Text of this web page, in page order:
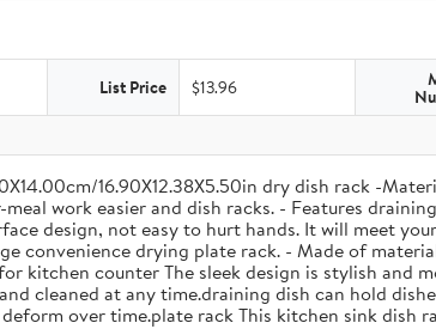
List Price $13.96
16.90X12.38X5.50in dry dish rack -
work easier and dish racks. - Features
design, not easy to hurt hands. It will meet
convenience drying plate rack. - Made of
kitchen counter The sleek design is stylish and
cleaned at any time.draining dish can hold
over time.plate rack This kitchen sink dish